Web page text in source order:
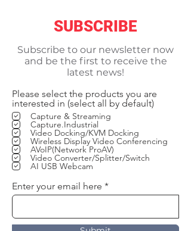
SUBSCRIBE
Subscribe to our newsletter now
and be the first to receive the
latest news!
Please select the products you are
interested in (select all by default)
Capture & Streaming
Capture.Industrial
Video Docking/KVM Docking
Wireless Display Video Conferencing
AVoIP(Network ProAV)
Video Converter/Splitter/Switch
AI USB Webcam
Enter your email here